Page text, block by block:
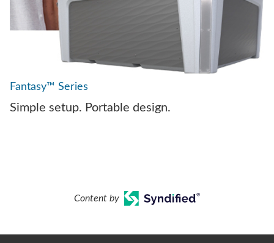
Fantasy™ Series
Simple setup. Portable design.
Content by